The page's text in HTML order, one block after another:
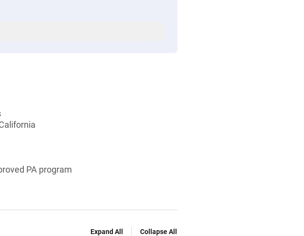
PA program
Expand All Collapse All